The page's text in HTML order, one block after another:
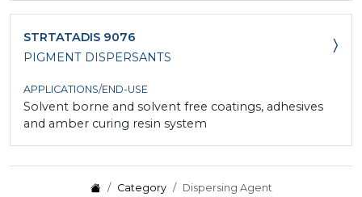
STRTATADIS 9076
PIGMENT DISPERSANTS
APPLICATIONS/END-USE
Solvent borne and solvent free coatings, adhesives
and amber curing resin system
Category Dispersing Agent